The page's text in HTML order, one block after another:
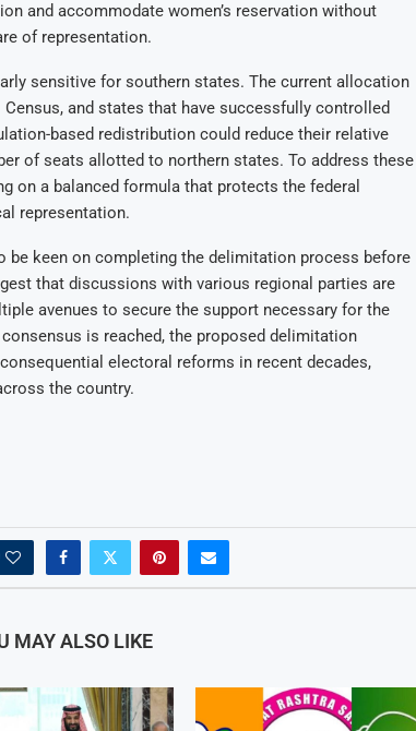
and accommodate women’s reservation without
of representation.
sensitive for southern states. The current allocation
and states that have successfully controlled
based redistribution could reduce their relative
of seats allotted to northern states. To address these
on a balanced formula that protects the federal
representation.
be keen on completing the delimitation process before
that discussions with various regional parties are
avenues to secure the support necessary for the
is reached, the proposed delimitation
electoral reforms in recent decades,
the country.
MAY ALSO LIKE